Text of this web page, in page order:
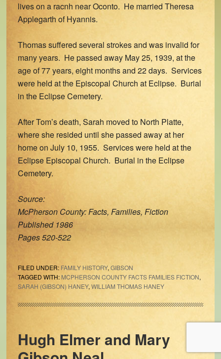
lives on a racnh near Oconto. He married Theresa
Applegarth of Hyannis.
Thomas suffered several strokes and was invalid for
many years. He passed away May 25, 1939, at the
age of 77 years, eight months and 22 days. Services
were held at the Episcopal Church at Eclipse. Burial
in the Eclipse Cemetery.
After Tom’s death, Sarah moved to North Platte,
where she resided until she passed away at her
home on July 10, 1955. Services were held at the
Eclipse Episcopal Church. Burial in the Eclipse
Cemetery.
Source:
McPherson County: Facts, Families, Fiction
Published 1986
Pages 520-522
FILED UNDER: FAMILY HISTORY, GIBSON
TAGGED WITH: MCPHERSON COUNTY FACTS FAMILIES FICTION,
SARAH (GIBSON) HANEY, WILLIAM THOMAS HANEY
Hugh Elmer and Mary